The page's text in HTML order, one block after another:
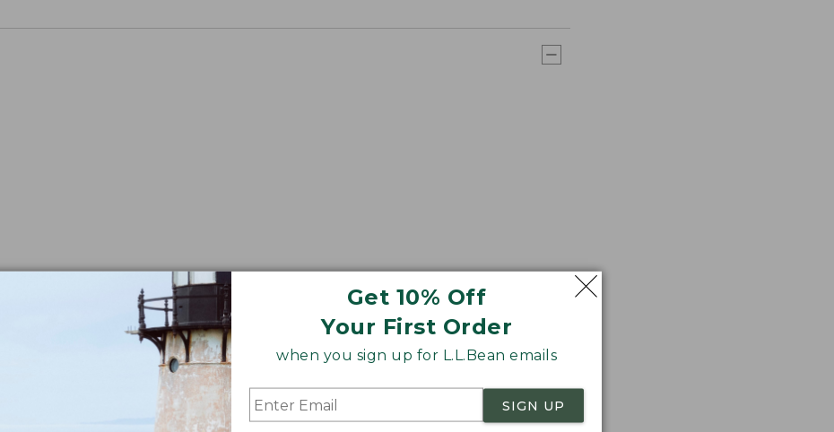
Get 10% Off
Your First Order
when you sign up for L.L.Bean emails
SIGN UP